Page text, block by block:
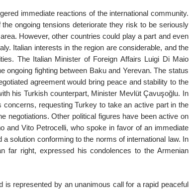
immediate reactions of the international community.
ongoing tensions deteriorate they risk to be seriously
However, other countries could play a part and even
Italian interests in the region are considerable, and the
The Italian Minister of Foreign Affairs Luigi Di Maio
fighting between Baku and Yerevan. The status
agreement would bring peace and stability to the
his Turkish counterpart, Minister Mevlüt Çavuşoğlu. In
requesting Turkey to take an active part in the
negotiations. Other political figures have been active on
and Vito Petrocelli, who spoke in favor of an immediate
solution conforming to the norms of international law. In
far right, expressed his condolences to the Armenian
represented by an unanimous call for a rapid peaceful